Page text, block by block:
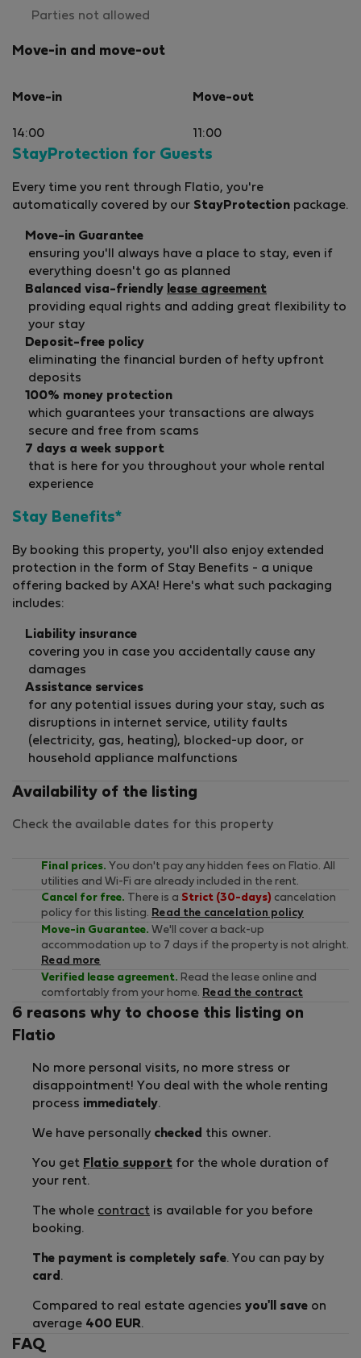
Parties not allowed
Move-in and move-out
Move-in
14:00
Move-out
11:00
StayProtection for Guests
Every time you rent through Flatio, you're
automatically covered by our StayProtection package.
Move-in Guarantee
ensuring you'll always have a place to stay, even if
everything doesn't go as planned
Balanced visa-friendly lease agreement
providing equal rights and adding great flexibility to
your stay
Deposit-free policy
eliminating the financial burden of hefty upfront
deposits
100% money protection
which guarantees your transactions are always
secure and free from scams
7 days a week support
that is here for you throughout your whole rental
experience
Stay Benefits*
By booking this property, you'll also enjoy extended
protection in the form of Stay Benefits - a unique
offering backed by AXA! Here's what such packaging
includes:
Liability insurance
covering you in case you accidentally cause any
damages
Assistance services
for any potential issues during your stay, such as
disruptions in internet service, utility faults
(electricity, gas, heating), blocked-up door, or
household appliance malfunctions
Availability of the listing
Check the available dates for this property
Final prices. You don't pay any hidden fees on Flatio. All
utilities and Wi-Fi are already included in the rent.
Cancel for free. There is a Strict (30-days) cancelation
policy for this listing. Read the cancelation policy
Move-in Guarantee. We'll cover a back-up
accommodation up to 7 days if the property is not alright.
Read more
Verified lease agreement. Read the lease online and
comfortably from your home. Read the contract
6 reasons why to choose this listing on
Flatio
No more personal visits, no more stress or
disappointment! You deal with the whole renting
process immediately.
We have personally checked this owner.
You get Flatio support for the whole duration of
your rent.
The whole contract is available for you before
booking.
The payment is completely safe. You can pay by
card .
Compared to real estate agencies you'll save on
average 400 EUR.
FAQ